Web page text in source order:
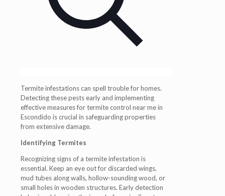
Termite infestations can spell trouble for homes.
Detecting these pests early and implementing
effective measures for termite control near me in
Escondido is crucial in safeguarding properties
from extensive damage.
Identifying Termites
Recognizing signs of a termite infestation is
essential. Keep an eye out for discarded wings,
mud tubes along walls, hollow-sounding wood, or
small holes in wooden structures. Early detection